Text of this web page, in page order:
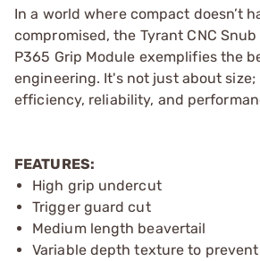
In a world where compact doesn’t
compromised, the Tyrant CNC Snub
P365 Grip Module exemplifies the
engineering. It's not just about
efficiency, reliability, and
FEATURES:
High grip undercut
Trigger guard cut
Medium length beavertail
Variable depth texture to